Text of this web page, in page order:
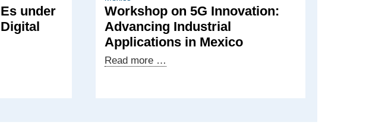
under
Workshop on 5G Innovation:
Advancing Industrial
Applications in Mexico
Read more …